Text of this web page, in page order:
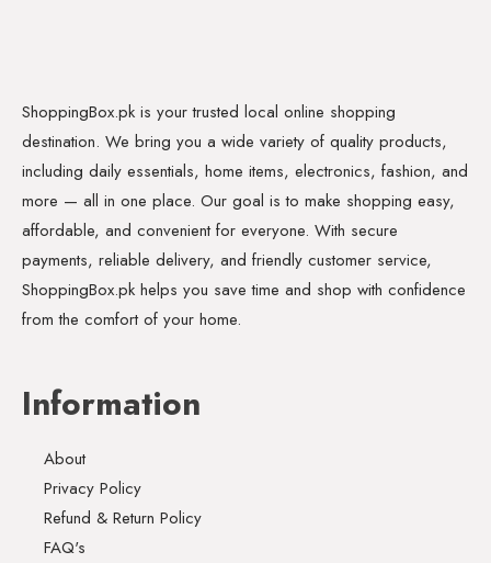
ShoppingBox.pk is your trusted local online shopping
destination. We bring you a wide variety of quality products,
including daily essentials, home items, electronics, fashion, and
more — all in one place. Our goal is to make shopping easy,
affordable, and convenient for everyone. With secure
payments, reliable delivery, and friendly customer service,
ShoppingBox.pk helps you save time and shop with confidence
from the comfort of your home.
Information
About
Privacy Policy
Refund & Return Policy
FAQ's